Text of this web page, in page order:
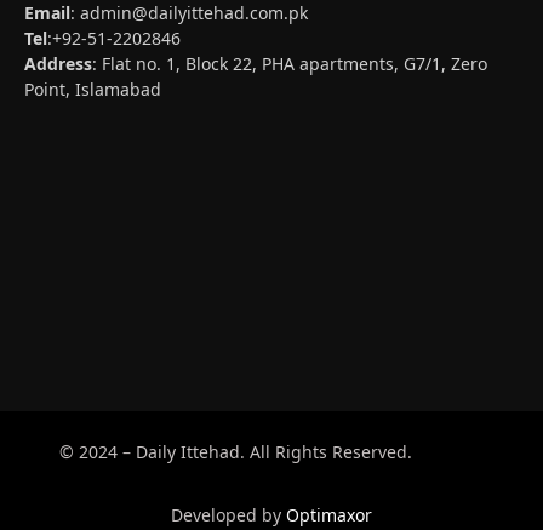
Email: admin@dailyittehad.com.pk
Tel:+92-51-2202846
Address: Flat no. 1, Block 22, PHA apartments, G7/1, Zero
Point, Islamabad
© 2024 – Daily Ittehad. All Rights Reserved.
Developed by Optimaxor